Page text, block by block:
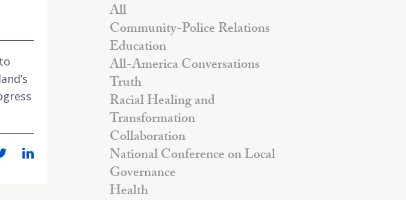
All
Community-Police Relations
Education
All-America Conversations
Truth
Racial Healing and
Transformation
Collaboration
National Conference on Local
Governance
Health